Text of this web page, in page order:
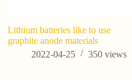
Lithium batteries like to use
graphite anode materials
2022-04-25
350views